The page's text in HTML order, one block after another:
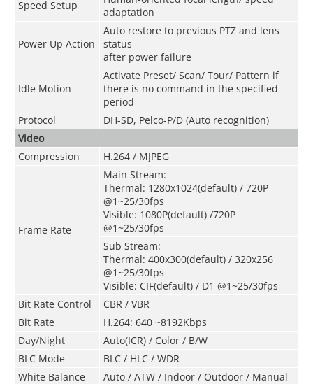
Speed Setup
adaptation
Power Up Action
Auto restore to previous PTZ and lens
status
after power failure
Idle Motion
Activate Preset/ Scan/ Tour/ Pattern if
there is no command in the specified
period
Protocol
DH-SD, Pelco-P/D (Auto recognition)
Video
Compression
H.264 / MJPEG
Frame Rate
Main Stream:
Thermal: 1280x1024(default) / 720P
@1~25/30fps
Visible: 1080P(default) /720P
@1~25/30fps
Sub Stream:
Thermal: 400x300(default) / 320x256
@1~25/30fps
Visible: CIF(default) / D1 @1~25/30fps
Bit Rate Control
CBR / VBR
Bit Rate
H.264: 640 ~8192Kbps
Day/Night
Auto(ICR) / Color / B/W
BLC Mode
BLC / HLC / WDR
White Balance
Auto / ATW / Indoor / Outdoor / Manual